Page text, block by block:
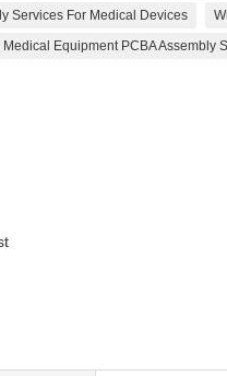
Services For Medical Devices
Medical Equipment PCBA Assembly